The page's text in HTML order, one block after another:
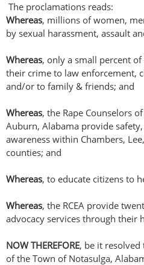
The proclamations reads:
Whereas, millions of women,
by sexual harassment, assault
Whereas, only a small percent
their crime to law enforcement,
and/or to family & friends; and
Whereas, the Rape Counselors
Auburn, Alabama provide
awareness within Chambers,
counties; and
Whereas, to educate citizens to
Whereas, the RCEA provide
advocacy services through their
NOW THEREFORE, be it
of the Town of Notasulga,